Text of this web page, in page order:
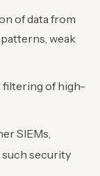
of data from
weak
filtering of high-
SIEMs,
such security